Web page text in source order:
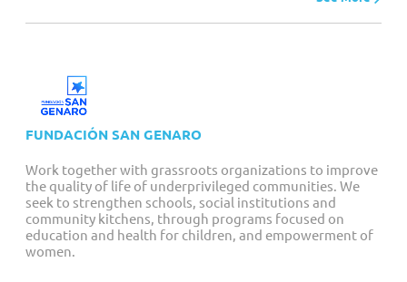
FUNDACIÓN SAN GENARO
Work together with grassroots organizations to improve
the quality of life of underprivileged communities. We
seek to strengthen schools, social institutions and
community kitchens, through programs focused on
education and health for children, and empowerment of
women.